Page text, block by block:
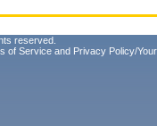
reserved.
of Service and Privacy Policy/